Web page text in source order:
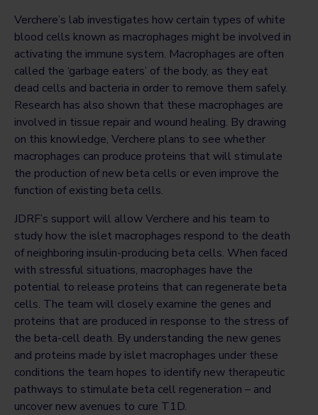
Verchere’s lab investigates how certain types of white
blood cells known as macrophages might be involved in
activating the immune system. Macrophages are often
called the ‘garbage eaters’ of the body, as they eat
dead cells and bacteria in order to remove them safely.
Research has also shown that these macrophages are
involved in tissue repair and wound healing. By drawing
on this knowledge, Verchere plans to see whether
macrophages can produce proteins that will stimulate
the production of new beta cells or even improve the
function of existing beta cells.
JDRF’s support will allow Verchere and his team to
study how the islet macrophages respond to the death
of neighboring insulin-producing beta cells. When faced
with stressful situations, macrophages have the
potential to release proteins that can regenerate beta
cells. The team will closely examine the genes and
proteins that are produced in response to the stress of
the beta-cell death. By understanding the new genes
and proteins made by islet macrophages under these
conditions the team hopes to identify new therapeutic
pathways to stimulate beta cell regeneration – and
uncover new avenues to cure T1D.